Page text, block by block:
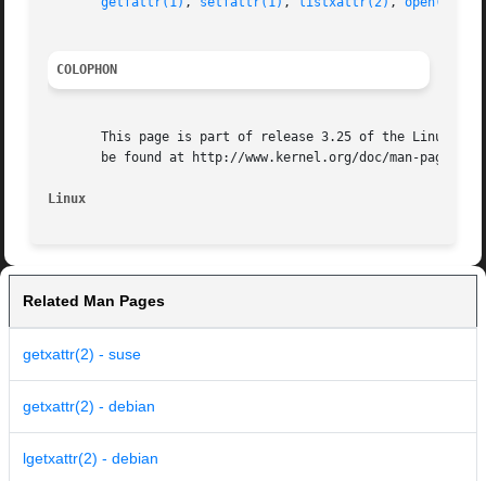
COLOPHON
This page is part of release 3.25 of the Linux
       be found at http://www.kernel.org/doc/man-pages/.
Linux
Related Man Pages
getxattr(2) - suse
getxattr(2) - debian
lgetxattr(2) - debian